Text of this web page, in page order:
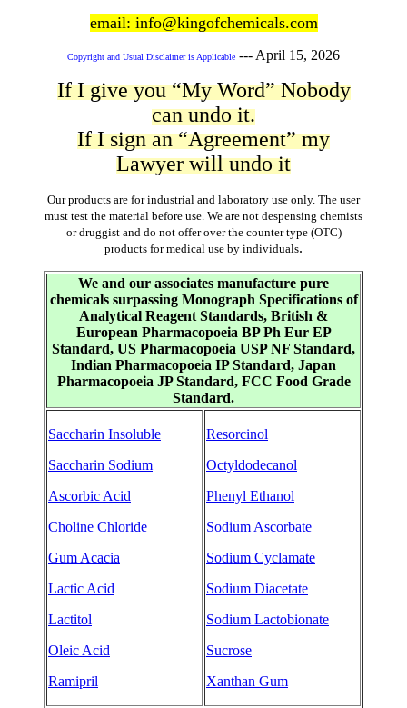
email: info@kingofchemicals.com
Copyright and Usual Disclaimer is Applicable ---April 15, 2026
If I give you “My Word” Nobody
can undo it.
If I sign an “Agreement” my
Lawyer will undo it
Our products are for industrial and laboratory use only. The user
must test the material before use. We are not despensing chemists
or druggist and do not offer over the counter type (OTC)
products for medical use by individuals.
We and our associates manufacture pure
chemicals surpassing Monograph Specifications of
Analytical Reagent Standards, British &
European Pharmacopoeia BP Ph Eur EP
Standard, US Pharmacopoeia USP NF Standard,
Indian Pharmacopoeia IP Standard, Japan
Pharmacopoeia JP Standard, FCC Food Grade
Standard.
Saccharin Insoluble
Saccharin Sodium
Ascorbic Acid
Choline Chloride
Gum Acacia
Lactic Acid
Lactitol
Oleic Acid
Ramipril
Resorcinol
Octyldodecanol
Phenyl Ethanol
Sodium Ascorbate
Sodium Cyclamate
Sodium Diacetate
Sodium Lactobionate
Sucrose
Xanthan Gum